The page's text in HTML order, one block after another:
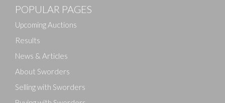
POPULAR PAGES
Upcoming Auctions
Results
News & Articles
About Sworders
Selling with Sworders